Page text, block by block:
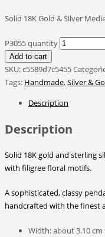
Solid 18K Gold & Silver
P3055 quantity
Add to cart
SKU:c5589d7c5455
Tags: Handmade,Silver &
Description
Description
Solid 18K gold and sterling
with filigree floral motifs.
A sophisticated, classy
handcrafted with the finest
Width: about 3.10 cm